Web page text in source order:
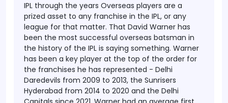
IPL through the years Overseas players are a
prized asset to any franchise in the IPL, or any
league for that matter. That David Warner has
been the most successful overseas batsman in
the history of the IPL is saying something. Warner
has been a key player at the top of the order for
the franchises he has represented - Delhi
Daredevils from 2009 to 2013, the Sunrisers
Hyderabad from 2014 to 2020 and the Delhi